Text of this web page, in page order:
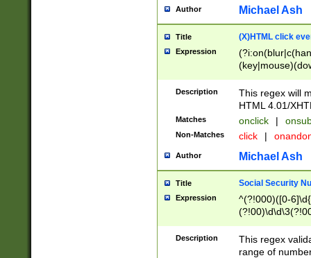
Author Michael Ash
Title (X)HTML click
Expression
Description
This regex will
HTML 4.01/
Matches onclick |
Non-Matches click |
Author Michael Ash
Title Social Security
Expression
^(?!000)([0-
Description
This regex
range of